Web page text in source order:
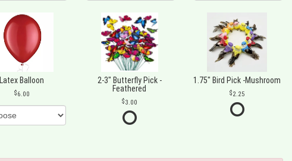
Latex Balloon
6.00
2-3" Butterfly Pick -
Feathered
3.00
1.75" Bird Pick -Mushroom
2.25